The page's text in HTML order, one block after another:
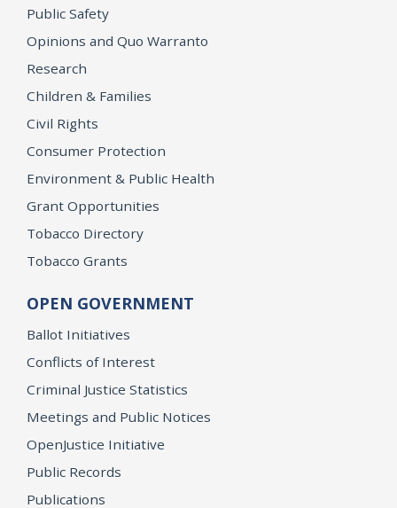
Public Safety
Opinions and Quo Warranto
Research
Children & Families
Civil Rights
Consumer Protection
Environment & Public Health
Grant Opportunities
Tobacco Directory
Tobacco Grants
OPEN GOVERNMENT
Ballot Initiatives
Conflicts of Interest
Criminal Justice Statistics
Meetings and Public Notices
OpenJustice Initiative
Public Records
Publications